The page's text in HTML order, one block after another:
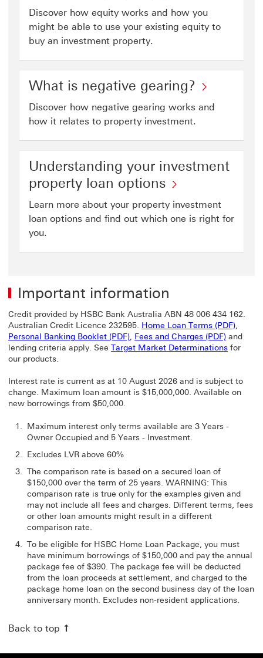
Discover how equity works and how you
might be able to use your existing equity to
buy an investment property.
What is negative gearing?
Discover how negative gearing works and
how it relates to property investment.
Understanding your investment
property loan options
Learn more about your property investment
loan options and find out which one is right for
you.
Important information
Credit provided by HSBC Bank Australia ABN 48 006 434 162.
Australian Credit Licence 232595. Home Loan Terms (PDF)Home
,
Personal Banking Booklet (PDF)Personal Banking Booklet (PDF)
, Fees and Charges (PDF)Fees
and
lending criteria apply. See Target Market Determinations for
our products.
Interest rate is current as at 10 August 2026 and is subject to
change. Maximum loan amount is $15,000,000. Available on
new borrowings from $50,000.
Maximum interest only terms available are 3 Years -
Owner Occupied and 5 Years - Investment.
Excludes LVR above 60%
The comparison rate is based on a secured loan of
$150,000 over the term of 25 years. WARNING: This
comparison rate is true only for the examples given and
may not include all fees and charges. Different terms, fees
or other loan amounts might result in a different
comparison rate.
To be eligible for HSBC Home Loan Package, you must
have minimum borrowings of $150,000 and pay the annual
package fee of $390. The package fee will be deducted
from the loan proceeds at settlement, and charged to the
package home loan on the second business day of the loan
anniversary month. Excludes non-resident applications.
Back to top